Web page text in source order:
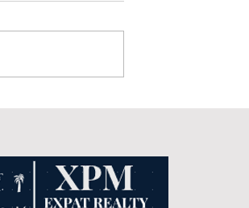
Prescription Medications and